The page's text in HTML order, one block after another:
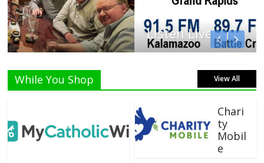
Listen Live!
While You Shop View All
Chari
ty
Mobil
e